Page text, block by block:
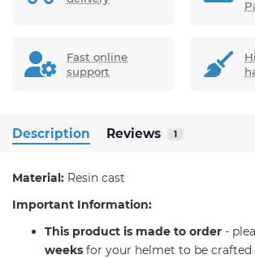
Fast online
support
Description Reviews 1
Material: Resin cast
Important Information:
This product is made to order -
weeks for your helmet to be crafted